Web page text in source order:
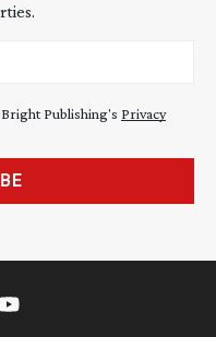
Publishing's Privacy